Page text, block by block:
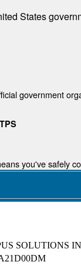
States
government
you've safely
SOLUTIONS